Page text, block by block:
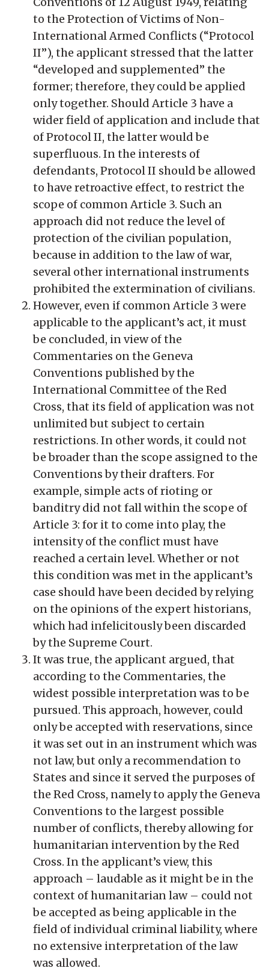
to the Protection of Victims of Non-
International Armed Conflicts (“Protocol
II”), the applicant stressed that the latter
“developed and supplemented” the
former; therefore, they could be applied
only together. Should Article 3 have a
wider field of application and include that
of Protocol II, the latter would be
superfluous. In the interests of
defendants, Protocol II should be allowed
to have retroactive effect, to restrict the
scope of common Article 3. Such an
approach did not reduce the level of
protection of the civilian population,
because in addition to the law of war,
several other international instruments
prohibited the extermination of civilians.
However, even if common Article 3 were
applicable to the applicant’s act, it must
be concluded, in view of the
Commentaries on the Geneva
Conventions published by the
International Committee of the Red
Cross, that its field of application was not
unlimited but subject to certain
restrictions. In other words, it could not
be broader than the scope assigned to the
Conventions by their drafters. For
example, simple acts of rioting or
banditry did not fall within the scope of
Article 3: for it to come into play, the
intensity of the conflict must have
reached a certain level. Whether or not
this condition was met in the applicant’s
case should have been decided by relying
on the opinions of the expert historians,
which had infelicitously been discarded
by the Supreme Court.
It was true, the applicant argued, that
according to the Commentaries, the
widest possible interpretation was to be
pursued. This approach, however, could
only be accepted with reservations, since
it was set out in an instrument which was
not law, but only a recommendation to
States and since it served the purposes of
the Red Cross, namely to apply the Geneva
Conventions to the largest possible
number of conflicts, thereby allowing for
humanitarian intervention by the Red
Cross. In the applicant’s view, this
approach – laudable as it might be in the
context of humanitarian law – could not
be accepted as being applicable in the
field of individual criminal liability, where
no extensive interpretation of the law
was allowed.